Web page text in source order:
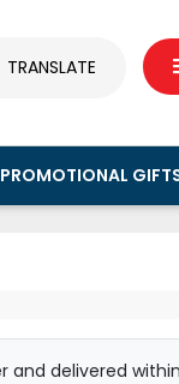
TRANSLATE
PROMOTIONAL
and delivered